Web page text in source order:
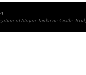
of Stojan Jankovic Castle